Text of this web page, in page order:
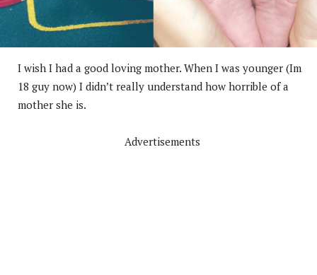
I wish I had a good loving mother. When I was younger (Im
18 guy now) I didn’t really understand how horrible of a
mother she is.
Advertisements